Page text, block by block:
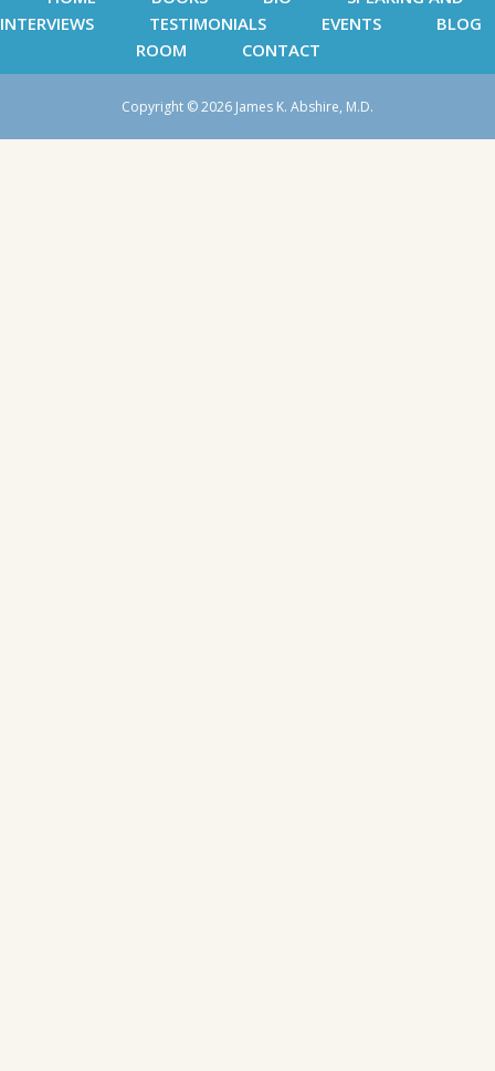
INTERVIEWS
TESTIMONIALS EVENTS
BLOG
ROOM
CONTACT
Copyright © 2026 James K. Abshire, M.D.